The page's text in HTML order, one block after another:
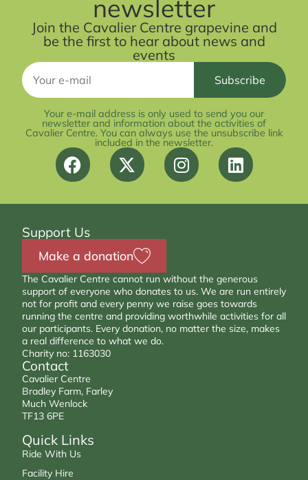
newsletter
Join the Cavalier Centre grapevine and
be the first to hear about news and
events
Your e-mail address is only used to send you our
newsletter and information about the activities of
Cavalier Centre. You can always use the unsubscribe link
included in the newsletter.
Support Us
Make a donation
The Cavalier Centre cannot run without the generous
support of everyone who donates to us. We are run entirely
not for profit and every penny we raise goes towards
running the centre and providing worthwhile activities for all
our participants. Every donation, no matter the size, makes
a real difference to what we do.
Charity no: 1163030
Quick Links
Ride With Us
Facility Hire
Contact
Cavalier Centre
Bradley Farm, Farley
Much Wenlock
TF13 6PE